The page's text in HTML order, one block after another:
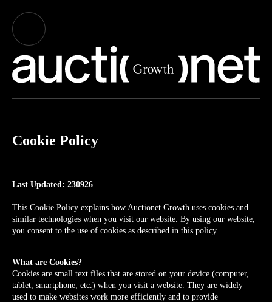
Cookie Policy
Last Updated: 230926
This Cookie Policy explains how Auctionet Growth uses cookies and
similar technologies when you visit our website. By using our website,
you consent to the use of cookies as described in this policy.
What are Cookies?
Cookies are small text files that are stored on your device (computer,
tablet, smartphone, etc.) when you visit a website. They are widely
used to make websites work more efficiently and to provide